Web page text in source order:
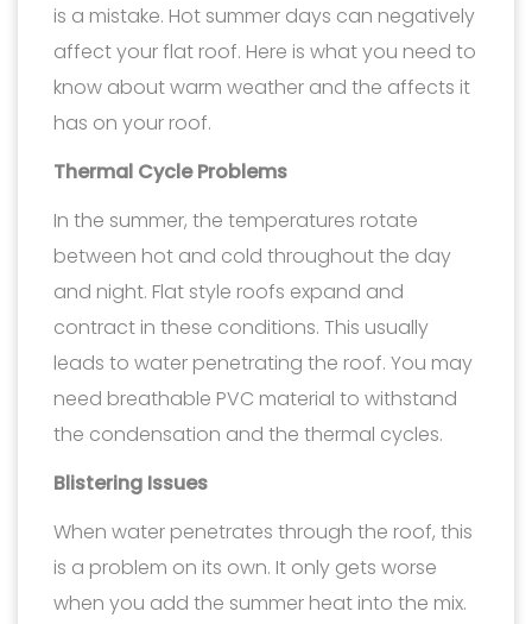
is a mistake. Hot summer days can negatively
affect your flat roof. Here is what you need to
know about warm weather and the affects it
has on your roof.
Thermal Cycle Problems
In the summer, the temperatures rotate
between hot and cold throughout the day
and night. Flat style roofs expand and
contract in these conditions. This usually
leads to water penetrating the roof. You may
need breathable PVC material to withstand
the condensation and the thermal cycles.
Blistering Issues
When water penetrates through the roof, this
is a problem on its own. It only gets worse
when you add the summer heat into the mix.